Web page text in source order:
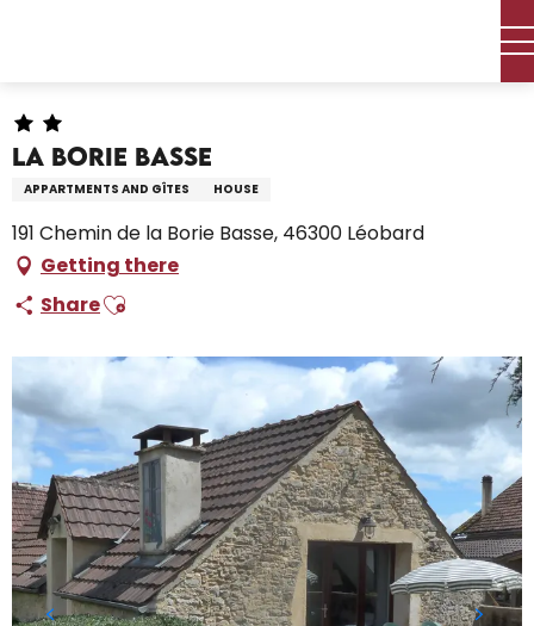
La Borie Basse
APPARTMENTS AND GÎTES HOUSE
191 Chemin de la Borie Basse, 46300 Léobard
Getting there
ShareAjouter aux favoris